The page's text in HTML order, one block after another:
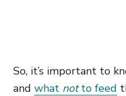
So, it’s important to
and what notto feed